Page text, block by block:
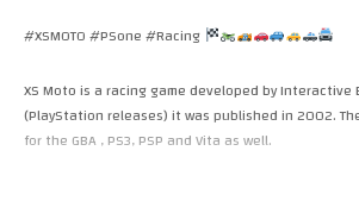
#XSMOTO #PSone #Racing
XS Moto is a racing game developed by
(PlayStation releases) it was published in 2002.
for the GBA , PS3, PSP and Vita as well.